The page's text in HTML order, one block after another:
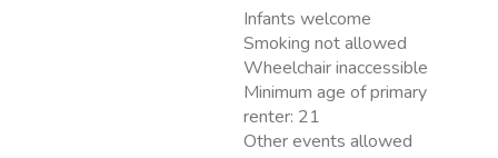
Infants welcome
Smoking not allowed
Wheelchair inaccessible
Minimum age of primary
renter: 21
Other events allowed